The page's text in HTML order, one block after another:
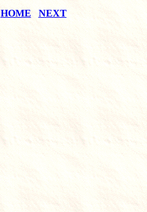
HOME NEXT